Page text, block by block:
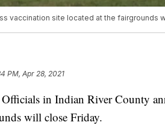
vaccination site located at the fairgrounds
PM, Apr 28, 2021
in Indian River County
will close Friday.